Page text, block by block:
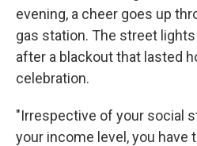
evening, a cheer goes up
gas station. The street
after a blackout that lasted
celebration.
"Irrespective of your social
your income level, you have